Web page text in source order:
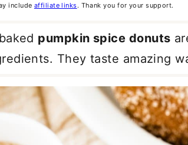
include affiliate links. Thank you for your support.
pumpkin spice donuts
They taste amazing